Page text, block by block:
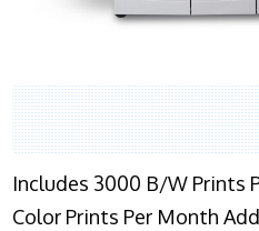
Includes 3000 B/W Prints
Color Prints Per Month